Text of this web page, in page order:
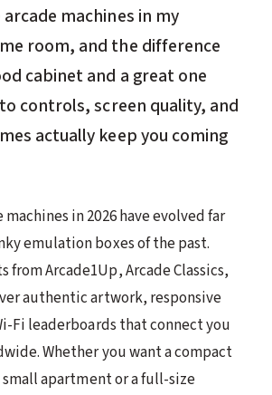
machines in my
room, and the difference
cabinet and a great one
controls, screen quality, and
actually keep you coming
in 2026 have evolved far
emulation boxes of the past.
from Arcade1Up, Arcade Classics,
authentic artwork, responsive
Fi leaderboards that connect you
Whether you want a compact
apartment or a full-size